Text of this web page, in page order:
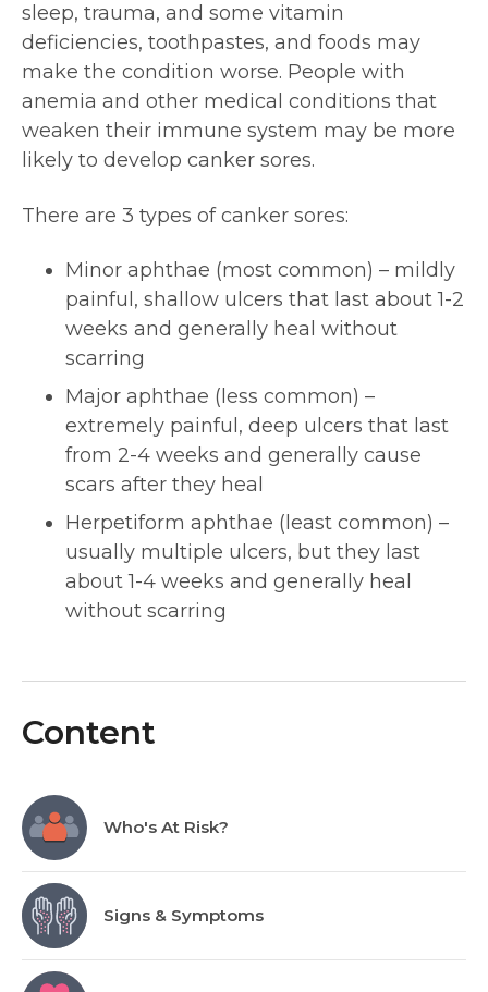
sleep, trauma, and some vitamin
deficiencies, toothpastes, and foods may
make the condition worse. People with
anemia and other medical conditions that
weaken their immune system may be more
likely to develop canker sores.
There are 3 types of canker sores:
Minor aphthae (most common) – mildly
painful, shallow ulcers that last about 1-2
weeks and generally heal without
scarring
Major aphthae (less common) –
extremely painful, deep ulcers that last
from 2-4 weeks and generally cause
scars after they heal
Herpetiform aphthae (least common) –
usually multiple ulcers, but they last
about 1-4 weeks and generally heal
without scarring
Content
Who's At Risk?
Signs & Symptoms